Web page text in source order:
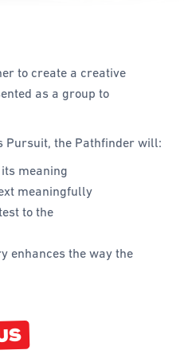
Islander
to create a creative
as a group to
Pursuit, the Pathfinder will:
meaning
meaningfully
to the
enhances the way the